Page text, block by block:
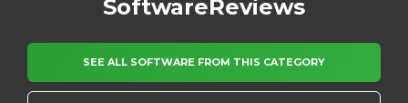
SoftwareReviews
SEE ALL SOFTWARE FROM THIS CATEGORY